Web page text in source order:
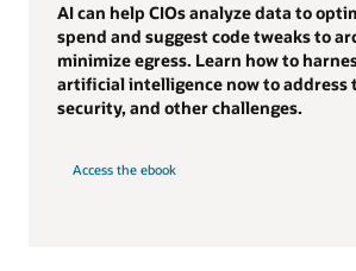
AI can help CIOs analyze data to
spend and suggest code tweaks to
minimize egress. Learn how to
artificial intelligence now to address
security, and other challenges.
Access the ebook